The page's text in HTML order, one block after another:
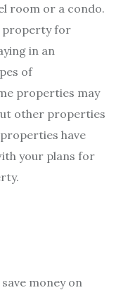
room or a condo.
property for
in an
of
properties may
other properties
have
your plans for
money on